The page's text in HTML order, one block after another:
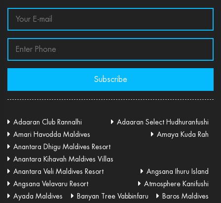
Subscribe
Adaaran Club Rannalhi
Adaaran Select Hudhuranfushi
Amari Havodda Maldives
Amaya Kuda Rah
Anantara Dhigu Maldives Resort
Anantara Kihavah Maldives Villas
Anantara Veli Maldives Resort
Angsana Ihuru Island
Angsana Velavaru Resort
Atmosphere Kanifushi
Ayada Maldives
Banyan Tree Vabbinfaru
Baros Maldives